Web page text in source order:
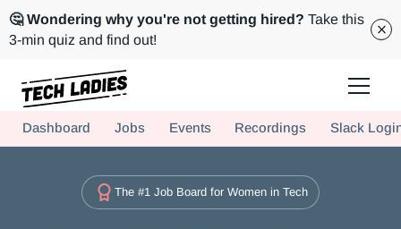
🤔 Wondering why you're not getting hired? Take this
3-min quiz and find out!
Hire more women in tech for your team. Join us today!
Dashboard Jobs Events Recordings Slack
The #1 Job Board for Women in Tech